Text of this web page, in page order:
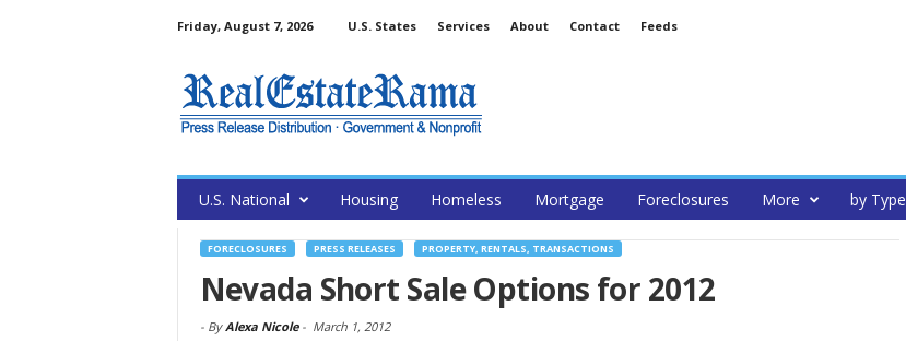
Friday, August 7, 2026 U.S. States Services About Contact Feeds
U.S. National Housing Homeless Mortgage Foreclosures More by Type
FORECLOSURES PRESS RELEASES PROPERTY, RENTALS, TRANSACTIONS
Nevada Short Sale Options for 2012
- ByAlexa Nicole- March 1, 2012